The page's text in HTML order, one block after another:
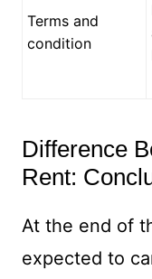
Terms and
condition
Difference
Rent:
At the end of
expected to